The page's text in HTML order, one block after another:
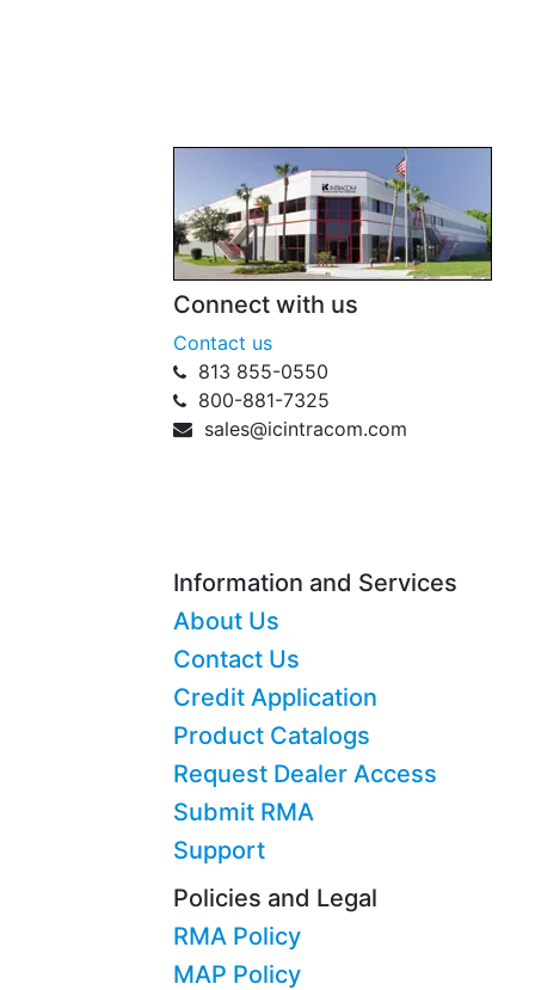
Connect with us
Contact us
813 855-0550
800-881-7325
sales@icintracom.com
Information and Services
About Us
Contact Us
Credit Application
Product Catalogs
Request Dealer Access
Submit RMA
Support
Policies and Legal
RMA Policy
MAP Policy